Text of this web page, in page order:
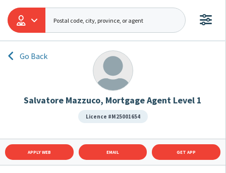
Go Back
Salvatore Mazzuco, Mortgage Agent Level 1
Licence #M25001654
APPLY WEB EMAIL GET APP